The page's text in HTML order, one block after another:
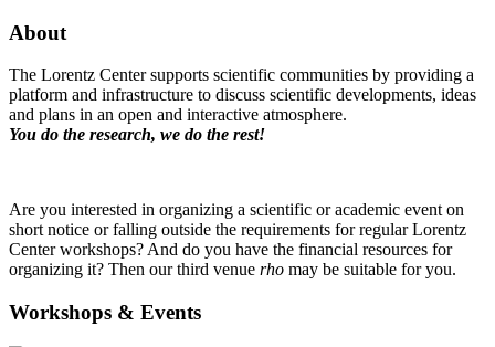
About
The Lorentz Center supports scientific communities by providing a
platform and infrastructure to discuss scientific developments, ideas
and plans in an open and interactive atmosphere.
You do the research, we do the rest!
Are you interested in organizing a scientific or academic event on
short notice or falling outside the requirements for regular Lorentz
Center workshops? And do you have the financial resources for
organizing it? Then our third venue rho may be suitable for you.
Workshops & Events